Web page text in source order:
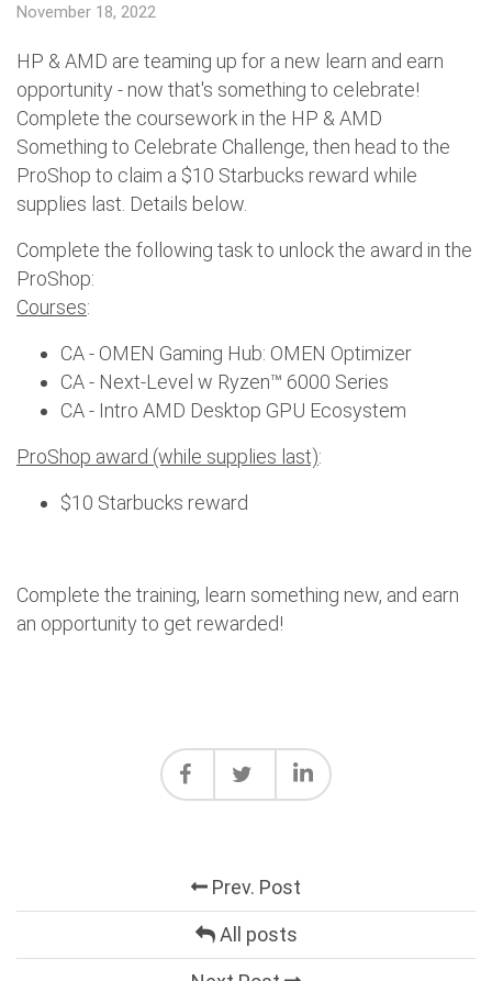
November 18, 2022
HP & AMD are teaming up for a new learn and earn
opportunity - now that's something to celebrate!
Complete the coursework in the HP & AMD
Something to Celebrate Challenge, then head to the
ProShop to claim a $10 Starbucks reward while
supplies last. Details below.
Complete the following task to unlock the award in the
ProShop:
Courses:
CA - OMEN Gaming Hub: OMEN Optimizer
CA - Next-Level w Ryzen™ 6000 Series
CA - Intro AMD Desktop GPU Ecosystem
ProShop award (while supplies last):
$10 Starbucks reward
Complete the training, learn something new, and earn
an opportunity to get rewarded!
Prev. Post
All posts